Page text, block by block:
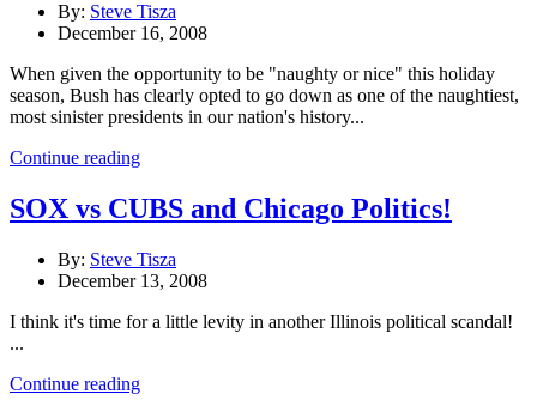
By: Steve Tisza
December 16, 2008
When given the opportunity to be "naughty or nice" this holiday
season, Bush has clearly opted to go down as one of the naughtiest,
most sinister presidents in our nation's history...
Continue reading
SOX vs CUBS and Chicago Politics!
By: Steve Tisza
December 13, 2008
I think it's time for a little levity in another Illinois political scandal!
...
Continue reading